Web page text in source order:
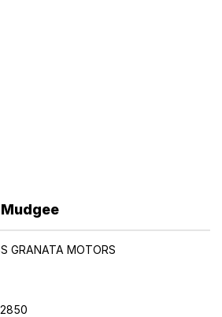
GRANATA MOTORS